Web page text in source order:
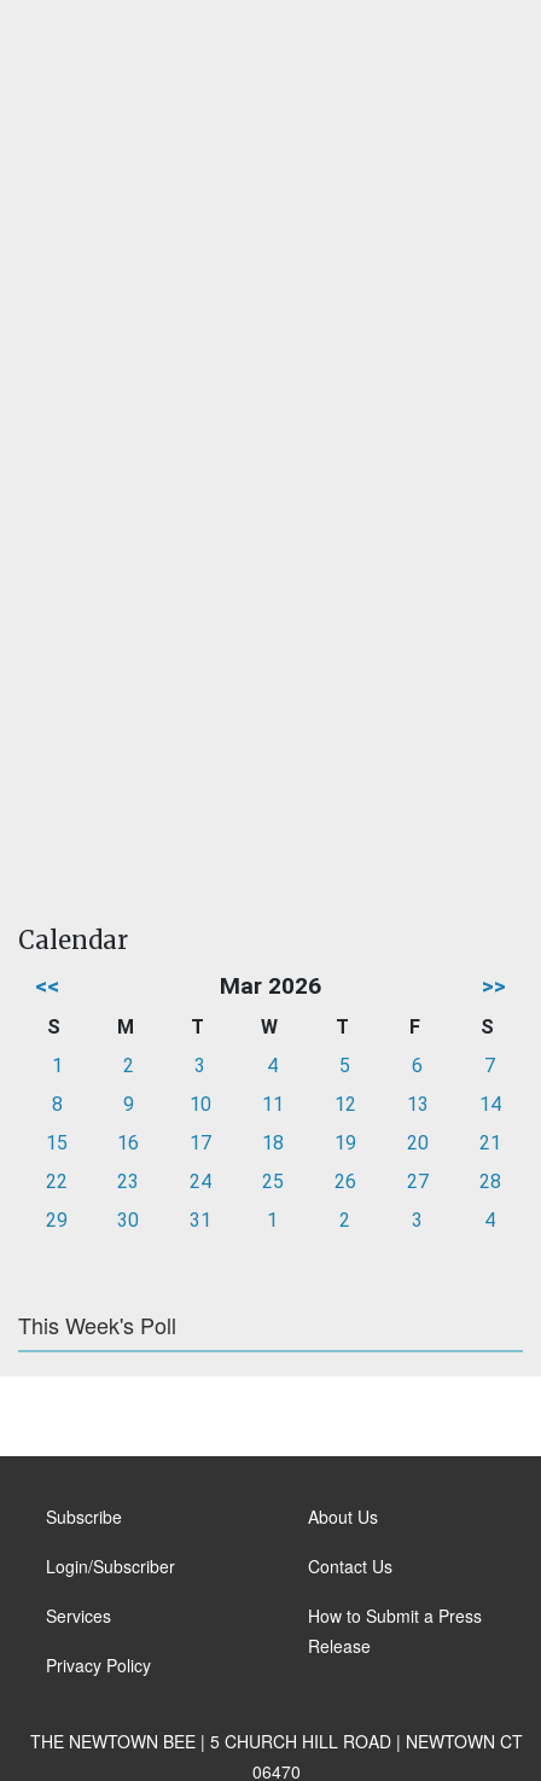
Calendar
<< Mar 2026 >>
S M T W T F
S
1
2 3 4 5 6
7
8
9 10 11 12 13
14
15
16 17 18 19 20
21
22
23 24 25 26 27
28
29
30 31 1 2 3 4
This Week's Poll
Subscribe
Login/Subscriber
Services
Privacy Policy
About Us
Contact Us
How to Submit a Press
Release
THE NEWTOWN BEE | 5 CHURCH HILL ROAD | NEWTOWN CT
06470